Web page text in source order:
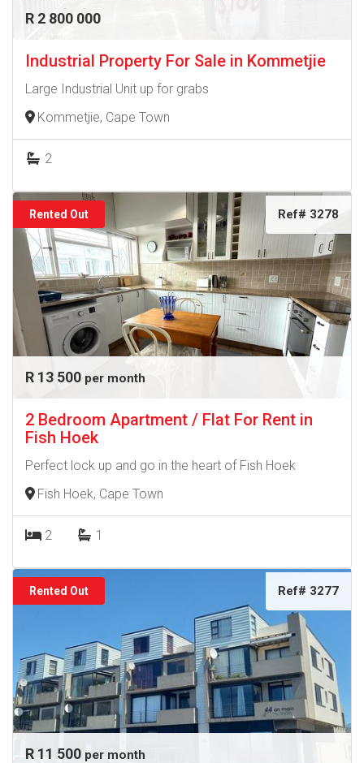
R 2 800 000
Industrial Property For Sale in Kommetjie
Large Industrial Unit up for grabs
Kommetjie, Cape Town
2
Rented Out Ref# 3278
R 13 500 per month
2 Bedroom Apartment / Flat For Rent in
Fish Hoek
Perfect lock up and go in the heart of Fish Hoek
Fish Hoek, Cape Town
2 1
Rented Out Ref# 3277
R 11 500 per month